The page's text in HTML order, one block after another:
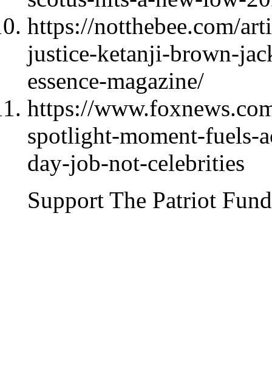
https://notthebee.com/
justice-ketanji-brown-
essence-magazine/
https://
spotlight-moment-fuels-
day-job-not-celebrities
Support The Patriot